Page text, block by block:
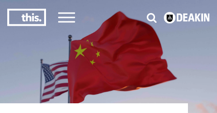
#1 Victorian uni for course satisfaction